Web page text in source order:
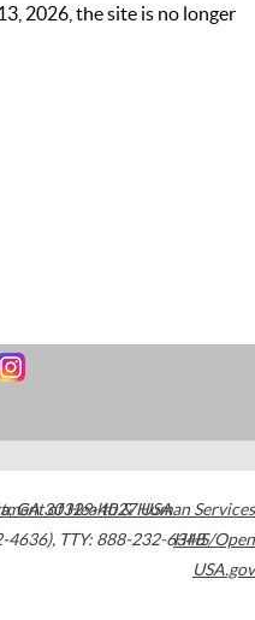
2026, the site is no longer
,GA30329-4027USA
4636), TTY: 888-232-6348
of Health & Human Services
HHS/Open
USA.gov